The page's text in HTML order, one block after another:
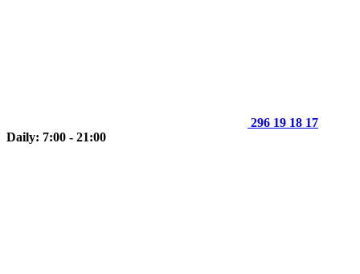
296 19 18 17
Daily: 7:00 - 21:00